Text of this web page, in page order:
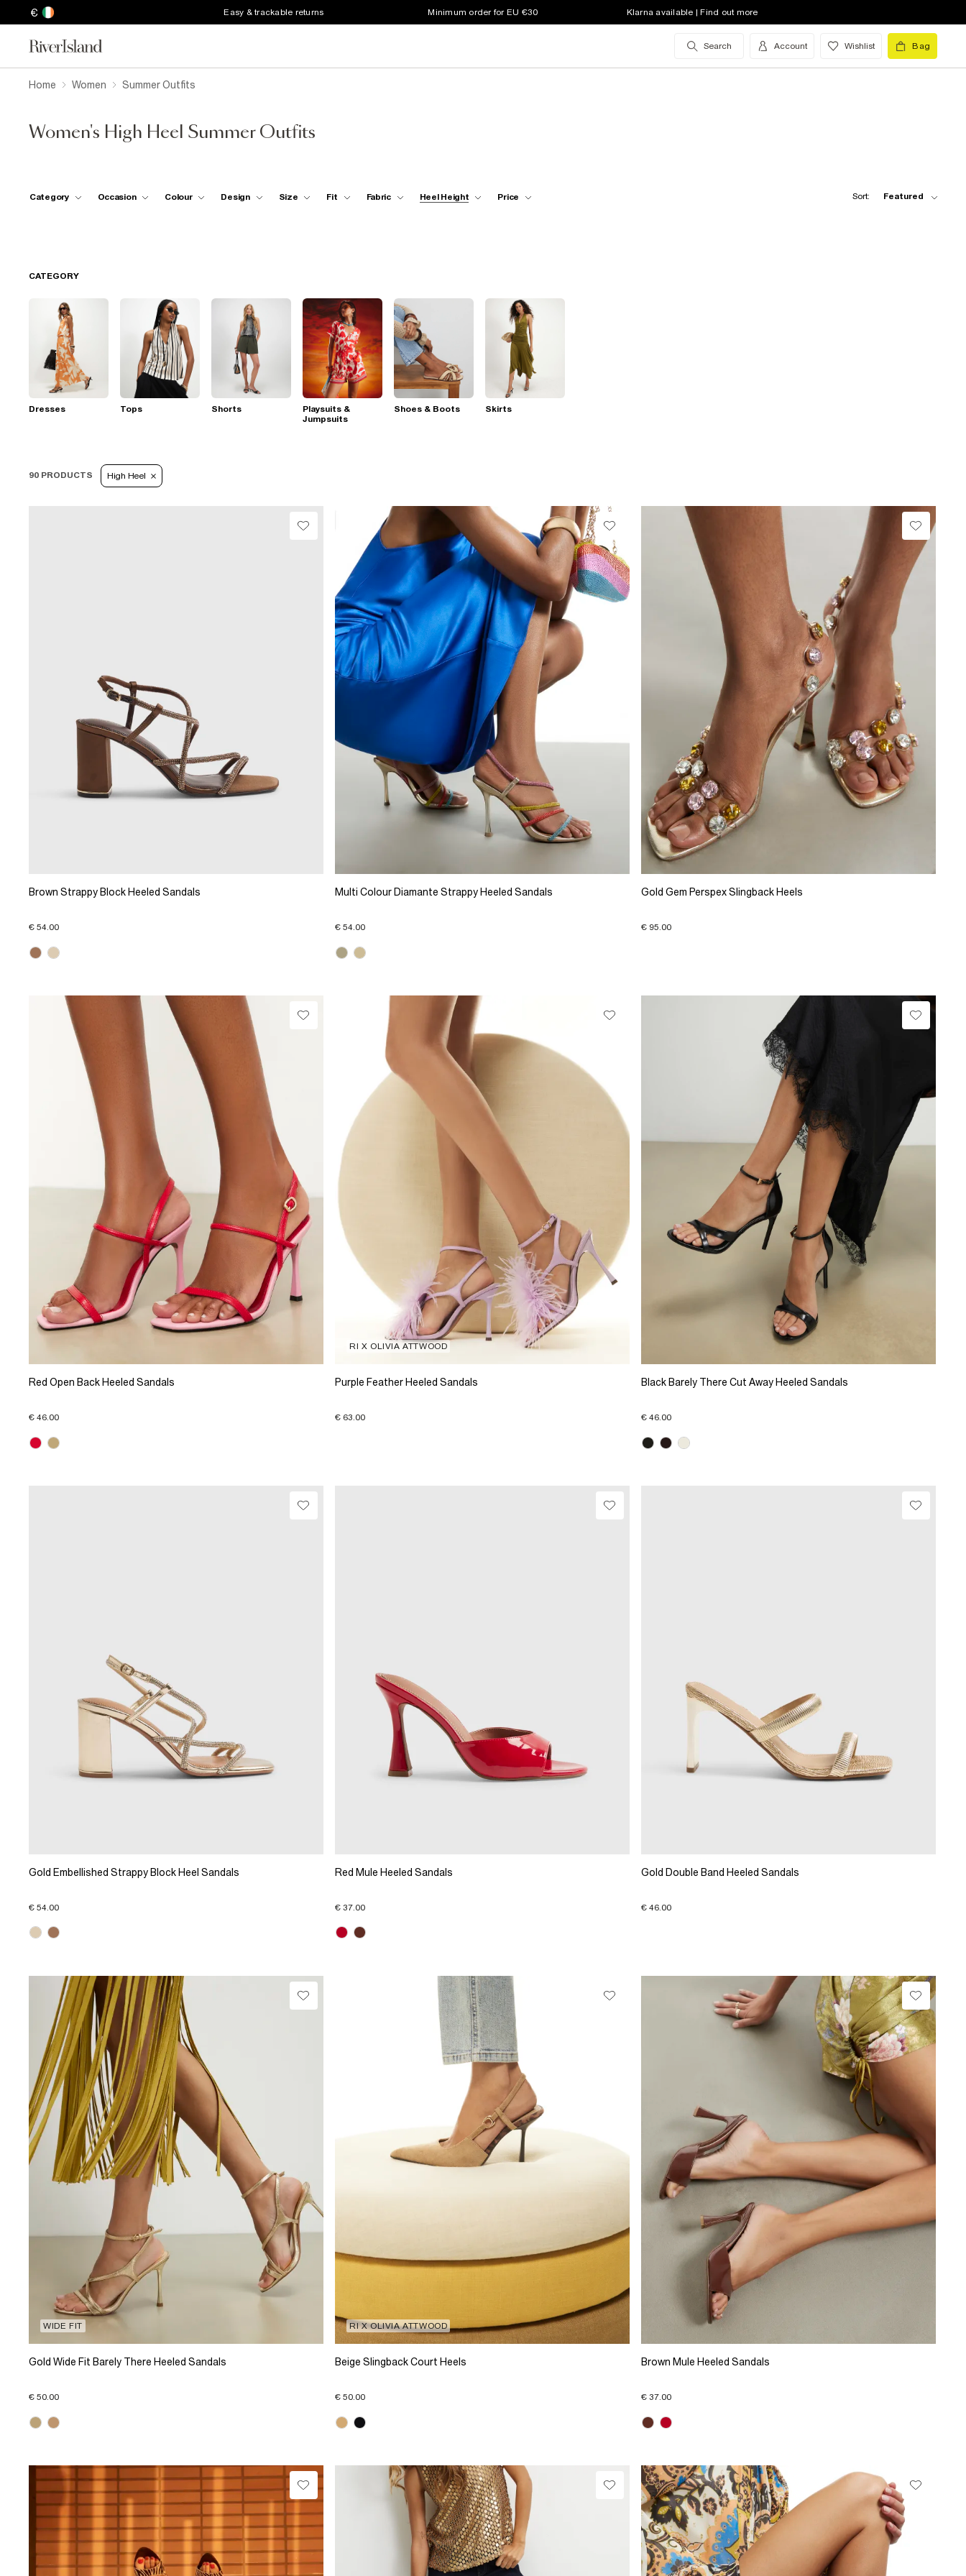
€ Easy & trackable returns Minimum order for EU €30 Klarna available | Find out more
Search Account Wishlist Bag
Home Women Summer Outfits
Women's High Heel Summer Outfits
Category Occasion Colour Design Size Fit Fabric Heel Height Price Sort: Featured
CATEGORY
Dresses Tops Shorts
Playsuits &
Jumpsuits
Shoes & Boots Skirts
90 PRODUCTS High Heel
Brown Strappy Block Heeled Sandals
€ 54.00
Multi Colour Diamante Strappy Heeled Sandals
€ 54.00
Gold Gem Perspex Slingback Heels
€ 95.00
Red Open Back Heeled Sandals
€ 46.00
RI X OLIVIA ATTWOOD
Purple Feather Heeled Sandals
€ 63.00
Black Barely There Cut Away Heeled Sandals
€ 46.00
Gold Embellished Strappy Block Heel Sandals
€ 54.00
Red Mule Heeled Sandals
€ 37.00
Gold Double Band Heeled Sandals
€ 46.00
WIDE FIT
Gold Wide Fit Barely There Heeled Sandals
€ 50.00
RI X OLIVIA ATTWOOD
Beige Slingback Court Heels
€ 50.00
Brown Mule Heeled Sandals
€ 37.00